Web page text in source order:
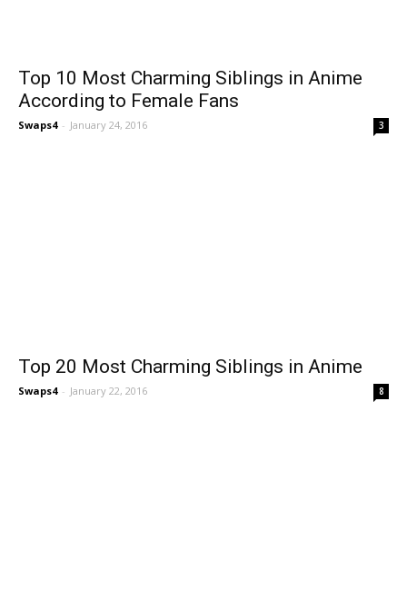
Top 10 Most Charming Siblings in Anime
According to Female Fans
Swaps4 - January 24, 2016 3
Top 20 Most Charming Siblings in Anime
Swaps4 - January 22, 2016 8